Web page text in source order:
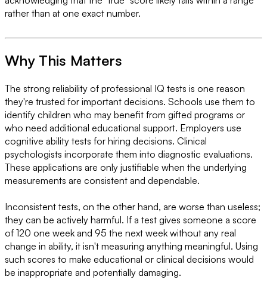
rather than at one exact number.
Why This Matters
The strong reliability of professional IQ tests is one reason
they're trusted for important decisions. Schools use them to
identify children who may benefit from gifted programs or
who need additional educational support. Employers use
cognitive ability tests for hiring decisions. Clinical
psychologists incorporate them into diagnostic evaluations.
These applications are only justifiable when the underlying
measurements are consistent and dependable.
Inconsistent tests, on the other hand, are worse than useless;
they can be actively harmful. If a test gives someone a score
of 120 one week and 95 the next week without any real
change in ability, it isn't measuring anything meaningful. Using
such scores to make educational or clinical decisions would
be inappropriate and potentially damaging.